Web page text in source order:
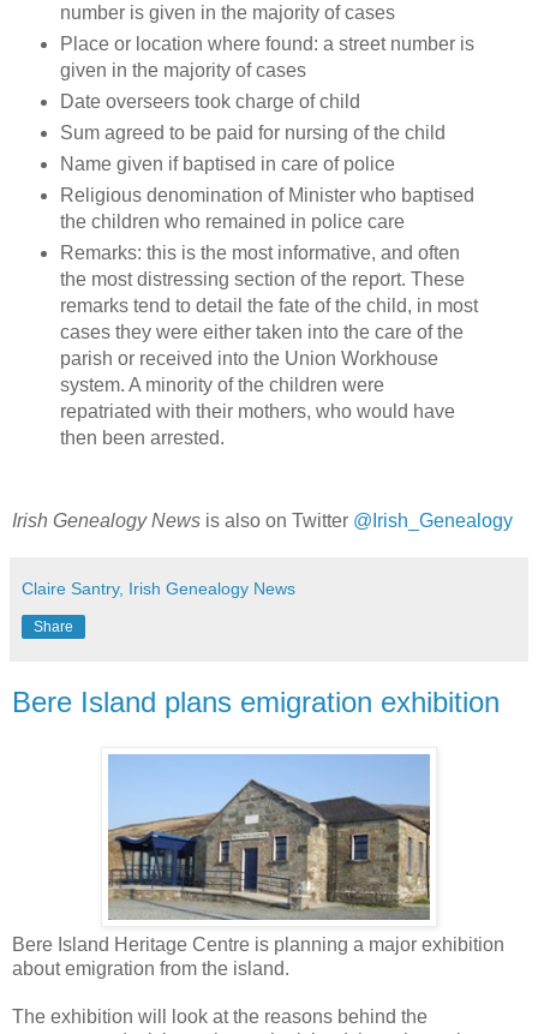
number is given in the majority of cases
Place or location where found: a street number is
given in the majority of cases
Date overseers took charge of child
Sum agreed to be paid for nursing of the child
Name given if baptised in care of police
Religious denomination of Minister who baptised
the children who remained in police care
Remarks: this is the most informative, and often
the most distressing section of the report. These
remarks tend to detail the fate of the child, in most
cases they were either taken into the care of the
parish or received into the Union Workhouse
system. A minority of the children were
repatriated with their mothers, who would have
then been arrested.
Irish Genealogy News is also on Twitter @Irish_Genealogy
Claire Santry, Irish Genealogy News
Share
Bere Island plans emigration exhibition
Bere Island Heritage Centre is planning a major exhibition
about emigration from the island.
The exhibition will look at the reasons behind the